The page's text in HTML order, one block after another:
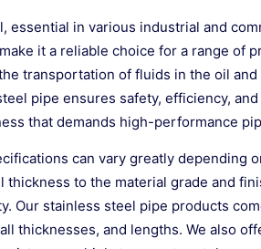
essential in various industrial and
it a reliable choice for a range of
transportation of fluids in the oil and
pipe ensures safety, efficiency,
that demands high-performance
can vary greatly depending
to the material grade and
Our stainless steel pipe products
thicknesses, and lengths. We also